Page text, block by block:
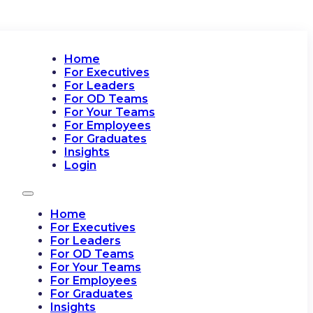
Home
For Executives
For Leaders
For OD Teams
For Your Teams
For Employees
For Graduates
Insights
Login
Home
For Executives
For Leaders
For OD Teams
For Your Teams
For Employees
For Graduates
Insights